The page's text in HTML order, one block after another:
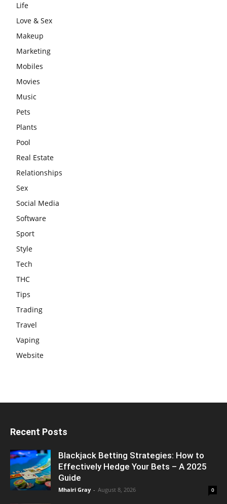
Life
Love & Sex
Makeup
Marketing
Mobiles
Movies
Music
Pets
Plants
Pool
Real Estate
Relationships
Sex
Social Media
Software
Sport
Style
Tech
THC
Tips
Trading
Travel
Vaping
Website
Recent Posts
Blackjack Betting Strategies: How to
Effectively Hedge Your Bets – A 2025
Guide
Mhairi Gray - August 8, 2026 0